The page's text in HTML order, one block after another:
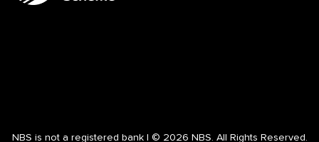
NBS is not a registered bank | © 2026 NBS. All Rights Reserved.